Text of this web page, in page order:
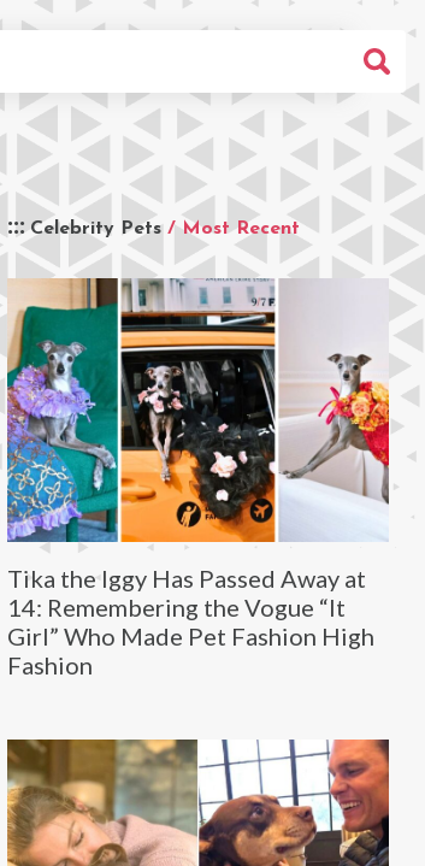
Celebrity Pets / Most Recent
Tika the Iggy Has Passed Away at
14: Remembering the Vogue “It
Girl” Who Made Pet Fashion High
Fashion